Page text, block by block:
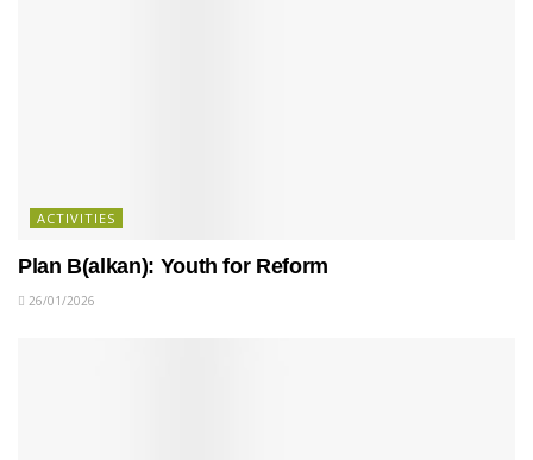
ACTIVITIES
Plan B(alkan): Youth for Reform
26/01/2026